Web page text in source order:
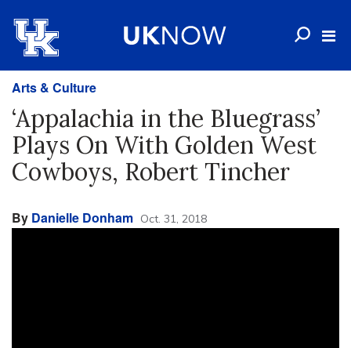
Arts & Culture
‘Appalachia in the Bluegrass’
Plays On With Golden West
Cowboys, Robert Tincher
By Danielle Donham Oct. 31, 2018